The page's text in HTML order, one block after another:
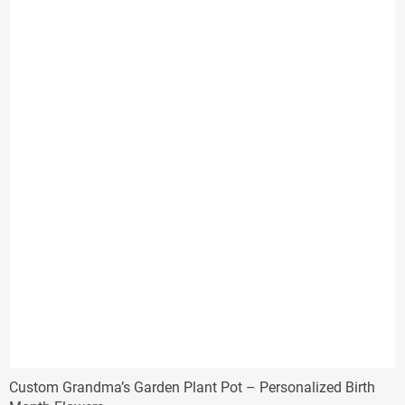
Custom Grandma’s Garden Plant Pot – Personalized Birth